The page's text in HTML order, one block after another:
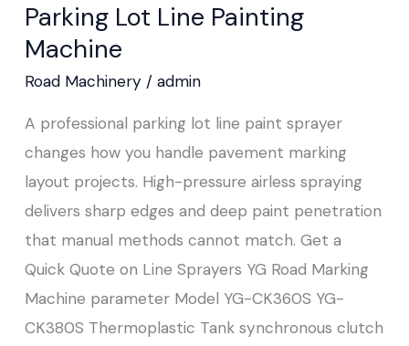
Parking Lot Line Painting
Machine
Road Machinery / admin
A professional parking lot line paint sprayer
changes how you handle pavement marking
layout projects. High-pressure airless spraying
delivers sharp edges and deep paint penetration
that manual methods cannot match. Get a
Quick Quote on Line Sprayers YG Road Marking
Machine parameter Model YG-CK360S YG-
CK380S Thermoplastic Tank synchronous clutch